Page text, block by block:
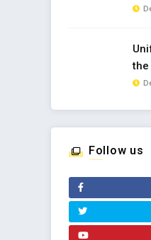
the
Follow us